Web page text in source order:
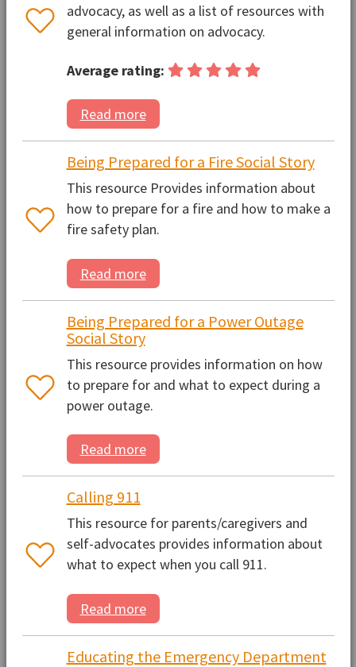
advocacy, as well as a list of resources with
general information on advocacy.
Average rating:
Read more
Being Prepared for a Fire Social Story
This resource Provides information about
how to prepare for a fire and how to make a
fire safety plan.
Read more
Being Prepared for a Power Outage
Social Story
This resource provides information on how
to prepare for and what to expect during a
power outage.
Read more
Calling 911
This resource for parents/caregivers and
self-advocates provides information about
what to expect when you call 911.
Read more
Educating the Emergency Department